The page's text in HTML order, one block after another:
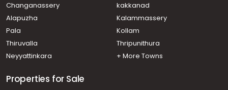
Neeleswaram
Residential House Villa for Sale in Kollam, Kottarakkara,
Kottarakkara
Residential House Villa for Sale in Kollam, Kottarakkara,
Kottarakkara
Changanassery
kakkanad
Alapuzha
Kalammassery
Pala
Kollam
Thiruvalla
Thripunithura
Neyyattinkara
+ More Towns
Properties for Sale